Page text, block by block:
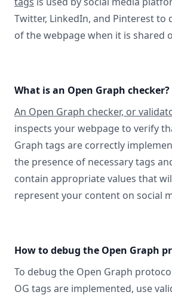
Twitter, LinkedIn, and Pinterest to
of the webpage when it is shared
What is an Open Graph checker?
An Open Graph checker, or
inspects your webpage to verify
Graph tags are correctly
the presence of necessary tags
contain appropriate values that
represent your content on social
How to debug the Open Graph
To debug the Open Graph
OG tags are implemented, use